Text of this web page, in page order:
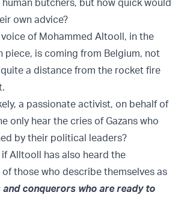
butchers, but how quick would
own advice?
of Mohammed Altooll, in the
piece, is coming from Belgium, not
quite a distance from the rocket fire
a passionate activist, on behalf of
only hear the cries of Gazans who
by their political leaders?
Alltooll has also heard the
those who describe themselves as
and conquerors who are ready to